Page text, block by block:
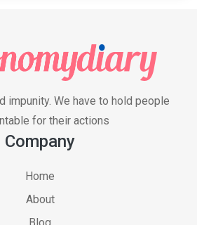
impunity. We have to hold people
for their actions
Company
Home
About